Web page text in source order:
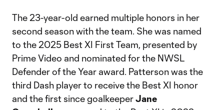
The 23-year-old earned multiple honors in her
second season with the team. She was named
to the 2025 Best XI First Team, presented by
Prime Video and nominated for the NWSL
Defender of the Year award. Patterson was the
third Dash player to receive the Best XI honor
and the first since goalkeeperJane